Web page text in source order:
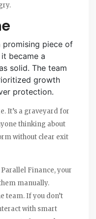
promising piece of
it became a
solid. The team
growth
protection.
It’s a graveyard for
thinking about
without clear exit
Finance, your
manually.
team. If you don’t
with smart